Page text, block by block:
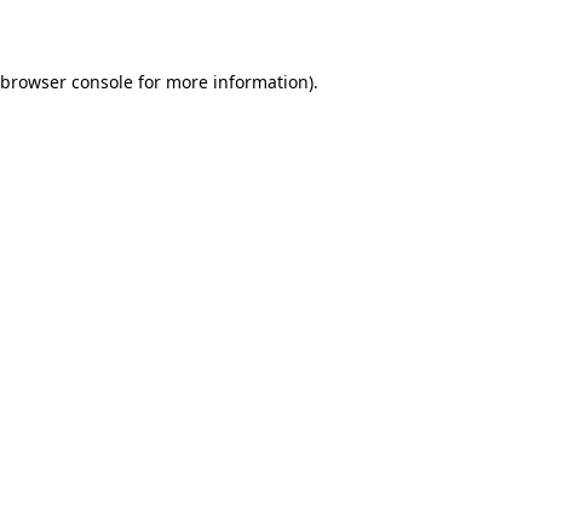
browser consolefor more information).